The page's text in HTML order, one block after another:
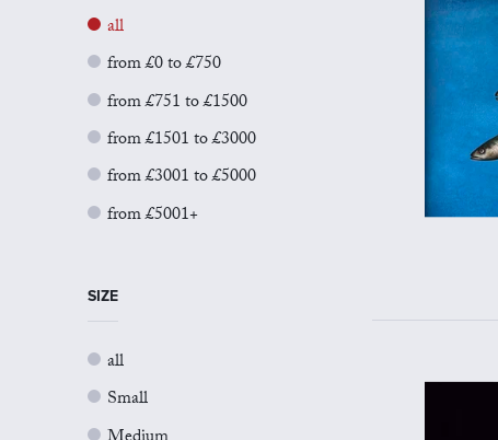
all
from £0 to £750
from £751 to £1500
from £1501 to £3000
from £3001 to £5000
from £5001+
SIZE
all
Small